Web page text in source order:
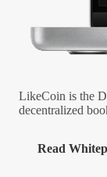
LikeCoin is the
decentralized
Read